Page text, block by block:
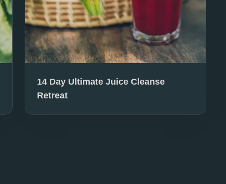
14 Day Ultimate Juice Cleanse
Retreat